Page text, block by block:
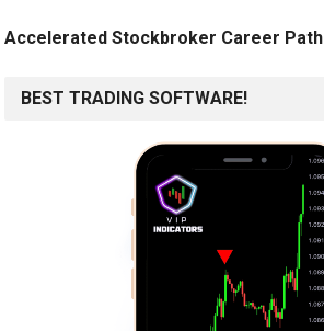
Accelerated Stockbroker Career Path
BEST TRADING SOFTWARE!